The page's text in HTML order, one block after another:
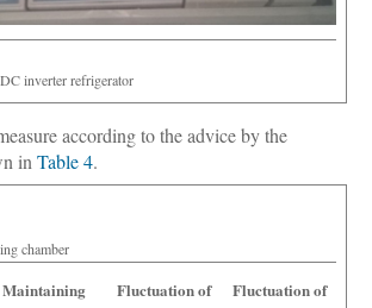
inverter refrigerator
according to the advice by the
in Table 4.
chamber
Maintaining
Fluctuation of
Fluctuation of